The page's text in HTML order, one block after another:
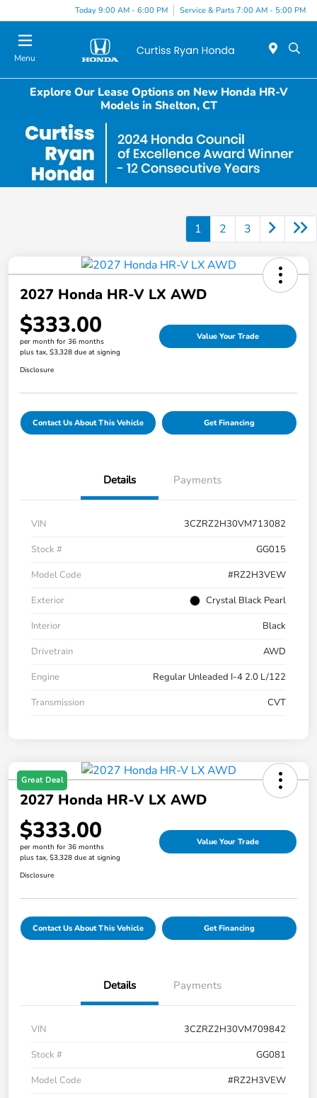
Today 9:00 AM - 6:00 PM Service & Parts 7:00 AM - 5:00 PM
Menu
Explore Our Lease Options on New Honda HR-V
Models in Shelton, CT
1 2 3
2027 Honda HR-V LX AWD
$333.00
per month for 36 months
plus tax, $3,328 due at signing
Value Your Trade
Disclosure
Contact Us About This Vehicle Get Financing
Details Payments
VIN
3CZRZ2H30VM713082
Stock #
GG015
Model Code
#RZ2H3VEW
Exterior
Crystal Black Pearl
Interior
Black
Drivetrain
AWD
Engine
Regular Unleaded I-4 2.0 L/122
Transmission
CVT
Great Deal
2027 Honda HR-V LX AWD
$333.00
per month for 36 months
plus tax, $3,328 due at signing
Value Your Trade
Disclosure
Contact Us About This Vehicle Get Financing
Details Payments
VIN
3CZRZ2H30VM709842
Stock #
GG081
Model Code
#RZ2H3VEW